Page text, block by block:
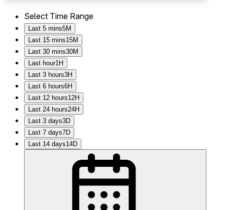
Select Time Range
Last 5 mins5M
Last 15 mins15M
Last 30 mins30M
Last hour1H
Last 3 hours3H
Last 6 hours6H
Last 12 hours12H
Last 24 hours24H
Last 3 days3D
Last 7 days7D
Last 14 days14D